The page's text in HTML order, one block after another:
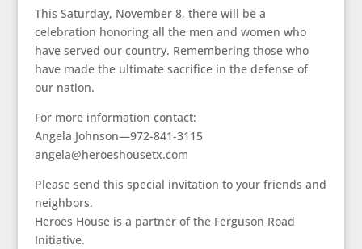
This Saturday, November 8, there will be a
celebration honoring all the men and women who
have served our country. Remembering those who
have made the ultimate sacrifice in the defense of
our nation.
For more information contact:
Angela Johnson—972-841-3115
angela@heroeshousetx.com
Please send this special invitation to your friends and
neighbors.
Heroes House is a partner of the Ferguson Road
Initiative.